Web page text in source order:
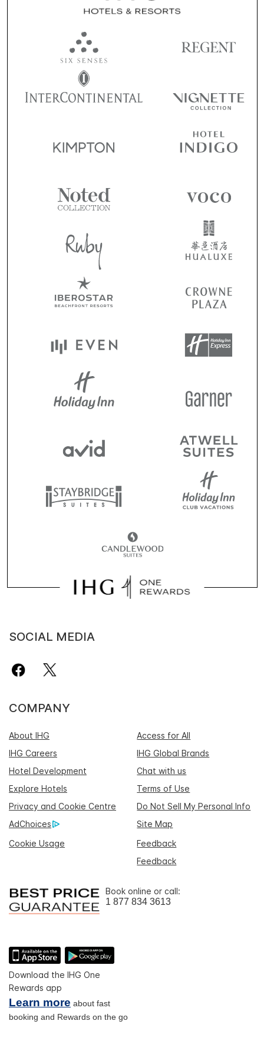
SOCIAL MEDIA
COMPANY
About IHG
Access for All
IHG Careers
IHG Global Brands
Hotel Development
Chat with us
Explore Hotels
Terms of Use
Privacy and Cookie Centre
Do Not Sell My Personal Info
AdChoices
Site Map
Cookie Usage
Feedback
Feedback
Book online or call:
1 877 834 3613
Download the IHG One
Rewards app
Learn more about fast
booking and Rewards on the go